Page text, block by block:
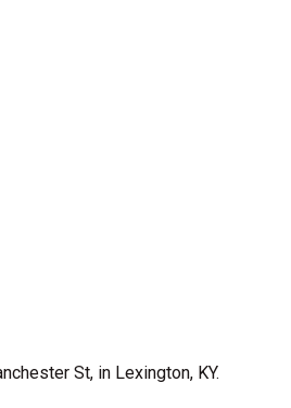
St, in Lexington, KY.